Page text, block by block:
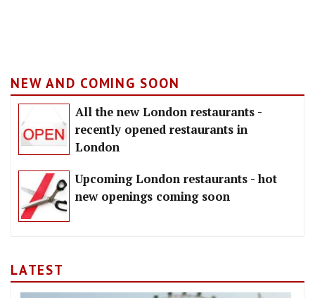
NEW AND COMING SOON
All the new London restaurants -
recently opened restaurants in
London
Upcoming London restaurants - hot
new openings coming soon
LATEST